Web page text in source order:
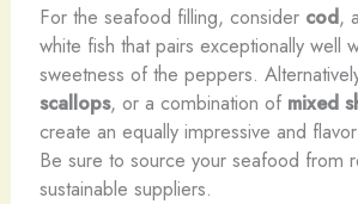
For the seafood filling, consider cod,
white fish that pairs exceptionally well
sweetness of the peppers.
scallops, or a combination of mixed
create an equally impressive and
Be sure to source your seafood from
sustainable suppliers.